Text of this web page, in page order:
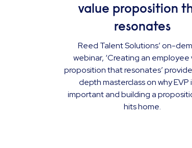
value proposition
resonates
Reed Talent Solutions’ on-
webinar, ‘Creating an employee
proposition that resonates’
depth masterclass on why EVP
important and building a
hits home.